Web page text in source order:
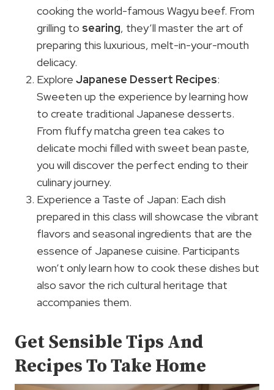
cooking the world-famous Wagyu beef. From
grilling to searing, they’ll master the art of
preparing this luxurious, melt-in-your-mouth
delicacy.
Explore Japanese Dessert Recipes:
Sweeten up the experience by learning how
to create traditional Japanese desserts.
From fluffy matcha green tea cakes to
delicate mochi filled with sweet bean paste,
you will discover the perfect ending to their
culinary journey.
Experience a Taste of Japan: Each dish
prepared in this class will showcase the vibrant
flavors and seasonal ingredients that are the
essence of Japanese cuisine. Participants
won’t only learn how to cook these dishes but
also savor the rich cultural heritage that
accompanies them.
Get Sensible Tips And
Recipes To Take Home